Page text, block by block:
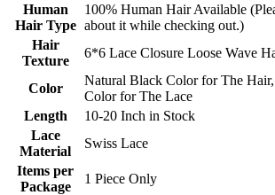
Human
Hair Type
100% Human Hair Available
about it while checking out.)
Hair
Texture
6*6 Lace Closure Loose Wave
Color
Natural Black Color for The
Color for The Lace
Length
10-20 Inch in Stock
Lace
Material
Swiss Lace
Items per
Package
1 Piece Only